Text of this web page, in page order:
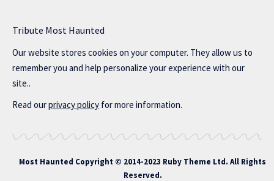
Tribute Most Haunted
Our website stores cookies on your computer. They allow us to
remember you and help personalize your experience with our
site..
Read ourprivacy policy for more information.
Most Haunted Copyright © 2014-2023 Ruby Theme Ltd. All Rights
Reserved.